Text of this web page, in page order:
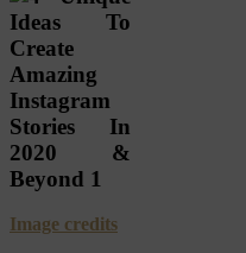
Image credits